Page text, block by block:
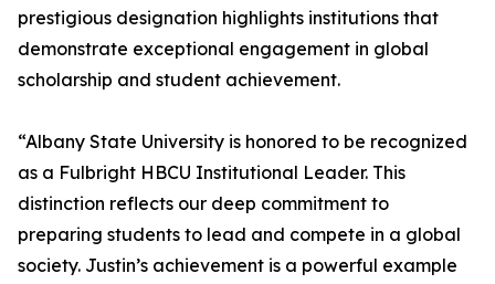
prestigious designation highlights institutions that
demonstrate exceptional engagement in global
scholarship and student achievement.
“Albany State University is honored to be recognized
as a Fulbright HBCU Institutional Leader. This
distinction reflects our deep commitment to
preparing students to lead and compete in a global
society. Justin’s achievement is a powerful example